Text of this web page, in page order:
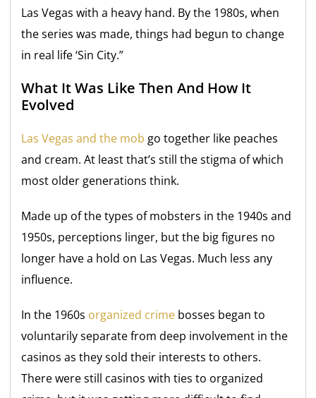
Las Vegas with a heavy hand. By the 1980s, when
the series was made, things had begun to change
in real life ‘Sin City.”
What It Was Like Then And How It
Evolved
Las Vegas and the mob go together like peaches
and cream. At least that’s still the stigma of which
most older generations think.
Made up of the types of mobsters in the 1940s and
1950s, perceptions linger, but the big figures no
longer have a hold on Las Vegas. Much less any
influence.
In the 1960s organized crime bosses began to
voluntarily separate from deep involvement in the
casinos as they sold their interests to others.
There were still casinos with ties to organized